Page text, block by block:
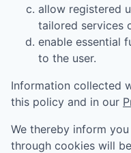
allow registered
tailored services
enable essential
to the user.
Information collected
this policy and in our
We thereby inform
through cookies will